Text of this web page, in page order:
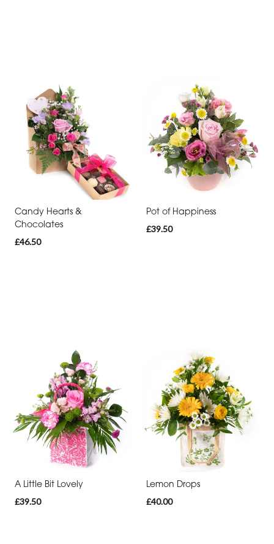
Candy Hearts &
Chocolates
£46.50
Pot of Happiness
£39.50
A Little Bit Lovely
£39.50
Lemon Drops
£40.00